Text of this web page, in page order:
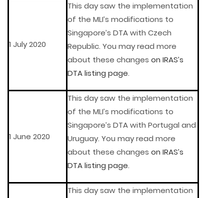
1 July 2020
This day saw the implementation
of the MLI’s modifications to
Singapore’s DTA with Czech
Republic. You may read more
about these changes on IRAS’s
DTA listing page.
1 June 2020
This day saw the implementation
of the MLI’s modifications to
Singapore’s DTA with Portugal and
Uruguay. You may read more
about these changes on IRAS’s
DTA listing page.
This day saw the implementation